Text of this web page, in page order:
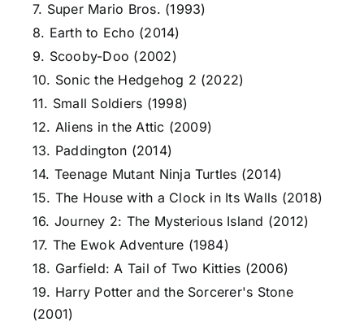
7. Super Mario Bros. (1993)
8. Earth to Echo (2014)
9. Scooby-Doo (2002)
10. Sonic the Hedgehog 2 (2022)
11. Small Soldiers (1998)
12. Aliens in the Attic (2009)
13. Paddington (2014)
14. Teenage Mutant Ninja Turtles (2014)
15. The House with a Clock in Its Walls (2018)
16. Journey 2: The Mysterious Island (2012)
17. The Ewok Adventure (1984)
18. Garfield: A Tail of Two Kitties (2006)
19. Harry Potter and the Sorcerer's Stone
(2001)